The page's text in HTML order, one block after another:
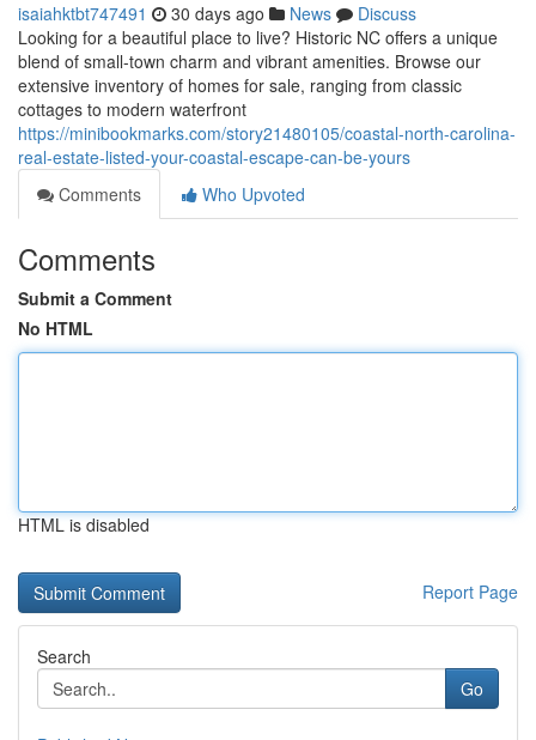
isaiahktbt747491 30 days ago News
Discuss
Looking for a beautiful place to live? Historic NC offers a unique
blend of small-town charm and vibrant amenities. Browse our
extensive inventory of homes for sale, ranging from classic
cottages to modern waterfront
https://minibookmarks.com/story21480105/coastal-north-carolina-
real-estate-listed-your-coastal-escape-can-be-yours
Comments
Who Upvoted
Comments
Submit a Comment
No HTML
HTML is disabled
Report Page
Search
Go